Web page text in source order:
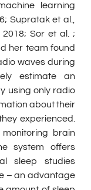
learning
Supratak et al.,
Sor et al. ;
her team found
waves during
estimate an
using only radio
about their
experienced.
brain
system offers
sleep studies
– an advantage